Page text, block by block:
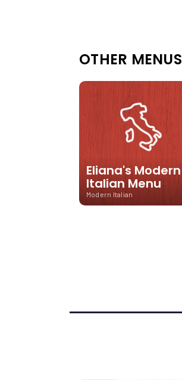
OTHER MENUS
Eliana's Modern
Italian Menu
Modern Italian